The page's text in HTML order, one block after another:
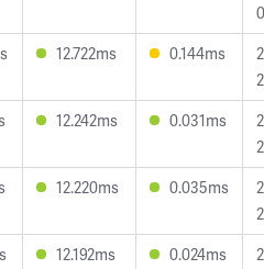
12.722ms 0.144ms
12.242ms 0.031ms
12.220ms 0.035ms
12.192ms 0.024ms